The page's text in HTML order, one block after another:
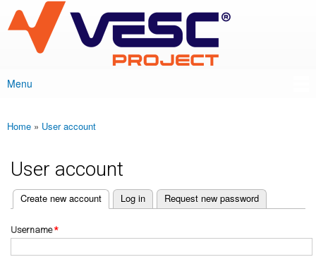
main
content
VESC Project
Main menu
Menu
You are here
Home » User account
User account
Primary tabs
Create new account
(active tab) Log in Request new password
Username*